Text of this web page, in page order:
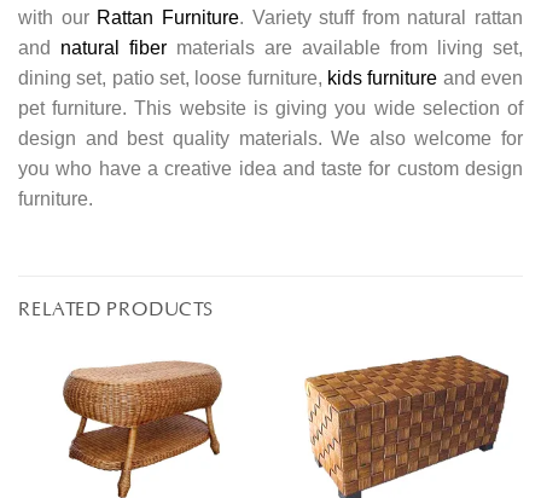
with our Rattan Furniture. Variety stuff from natural rattan
and natural fiber materials are available from living set,
dining set, patio set, loose furniture, kids furniture and even
pet furniture. This website is giving you wide selection of
design and best quality materials. We also welcome for
you who have a creative idea and taste for custom design
furniture.
RELATED PRODUCTS